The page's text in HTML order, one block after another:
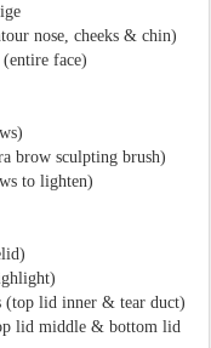
nose, cheeks & chin)
face)
brow sculpting brush)
to lighten)
(top lid inner & tear duct)
lid middle & bottom lid